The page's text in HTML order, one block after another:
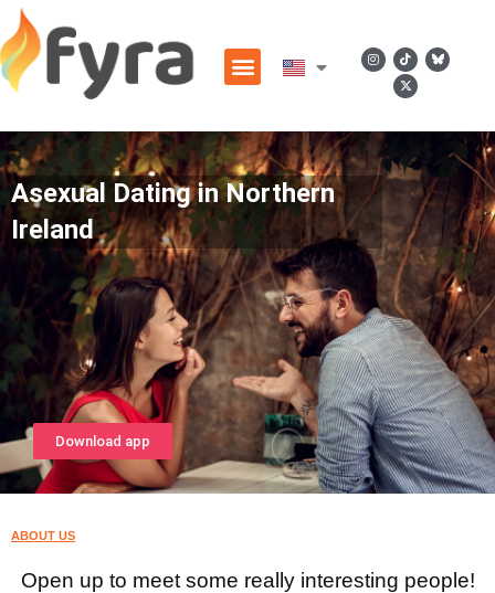
Asexual Dating in Northern
Ireland
Download app
ABOUT US
Open up to meet some really interesting people!